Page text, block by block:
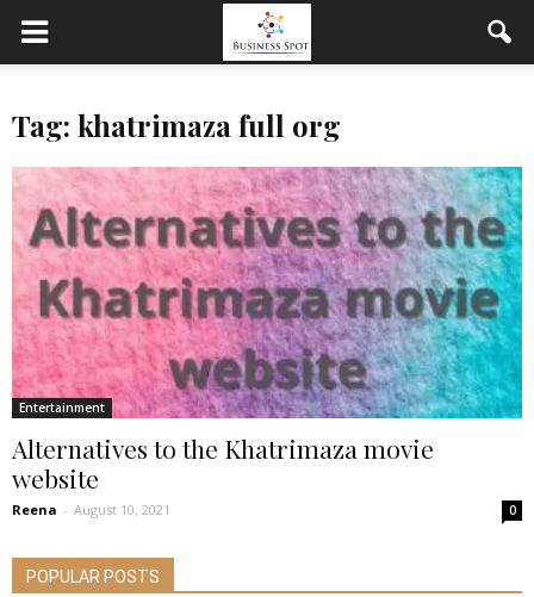
Tag: khatrimaza full org
Entertainment
Alternatives to the Khatrimaza movie
website
Reena - August 10, 2021 0
POPULAR POSTS